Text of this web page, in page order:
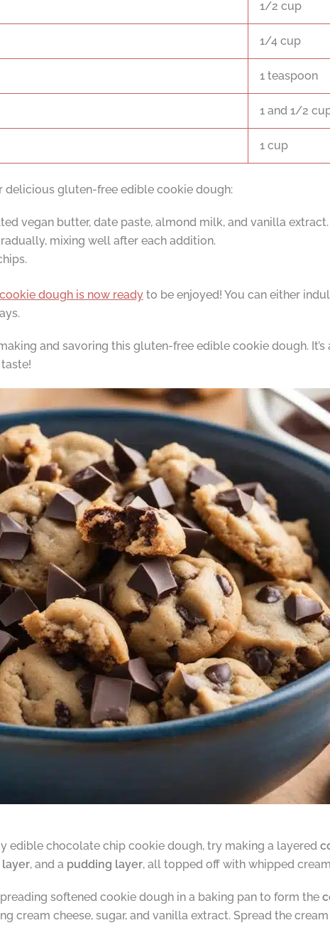
1/2 cup
1/4 cup
1 teaspoon
1 and 1/2
1 cup
gluten-free edible cookie dough:
vegan butter, date paste, almond milk, and vanilla extract.
mixing well after each addition.
dough is now readyto be enjoyed! You can either
and savoring this gluten-free edible cookie dough.
edible chocolate chip cookie dough, try making a layered
, and a pudding layer, all topped off with whipped
softened cookie dough in a baking pan to form the
cream cheese, sugar, and vanilla extract. Spread the